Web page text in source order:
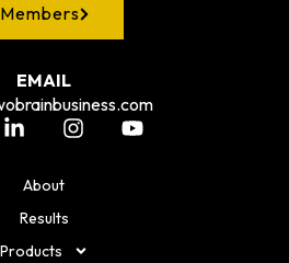
Members
EMAIL
About
Results
Products